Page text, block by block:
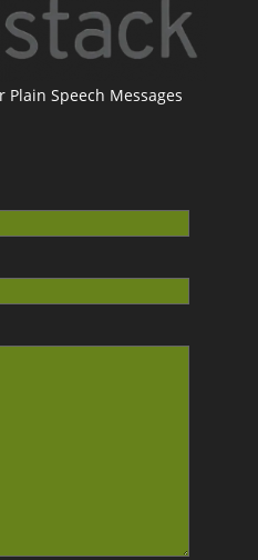
Speech Messages